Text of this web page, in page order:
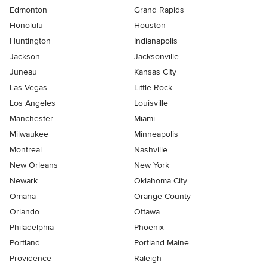
Edmonton
Grand Rapids
Honolulu
Houston
Huntington
Indianapolis
Jackson
Jacksonville
Juneau
Kansas City
Las Vegas
Little Rock
Los Angeles
Louisville
Manchester
Miami
Milwaukee
Minneapolis
Montreal
Nashville
New Orleans
New York
Newark
Oklahoma City
Omaha
Orange County
Orlando
Ottawa
Philadelphia
Phoenix
Portland
Portland Maine
Providence
Raleigh